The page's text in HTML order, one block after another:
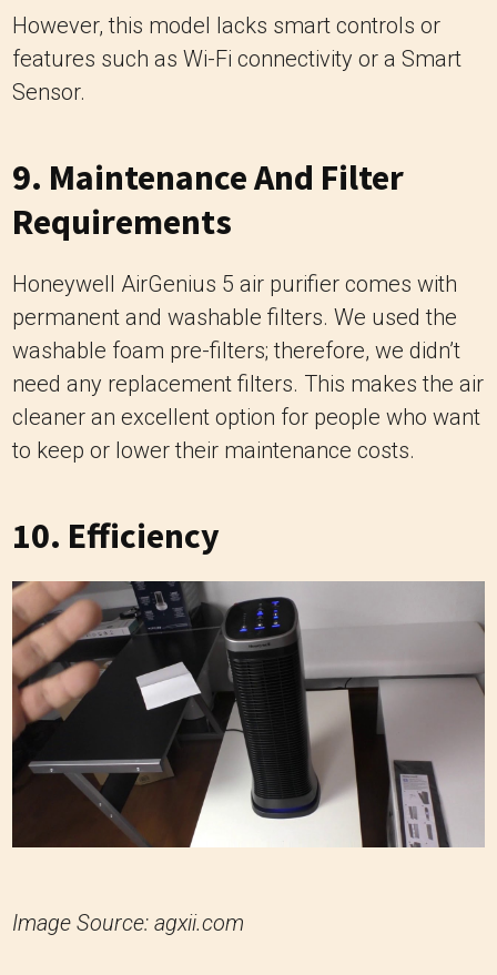
However, this model lacks smart controls or
features such as Wi-Fi connectivity or a Smart
Sensor.
9. Maintenance And Filter
Requirements
Honeywell AirGenius 5 air purifier comes with
permanent and washable filters. We used the
washable foam pre-filters; therefore, we didn’t
need any replacement filters. This makes the air
cleaner an excellent option for people who want
to keep or lower their maintenance costs.
10. Efficiency
Image Source: agxii.com